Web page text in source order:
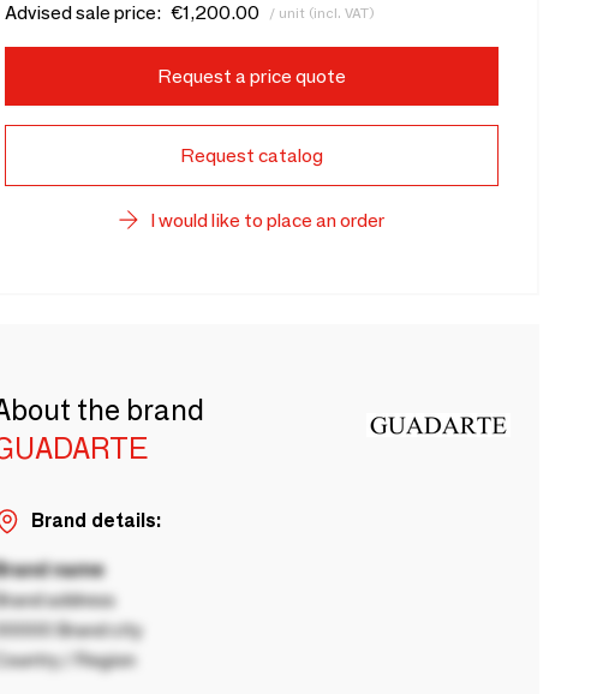
Advised sale price: €1,200.00 / unit (incl. VAT)
Request a price quote
Request catalog
I would like to place an order
the brand
Brand details:
name
address
Brand city
Country / Region